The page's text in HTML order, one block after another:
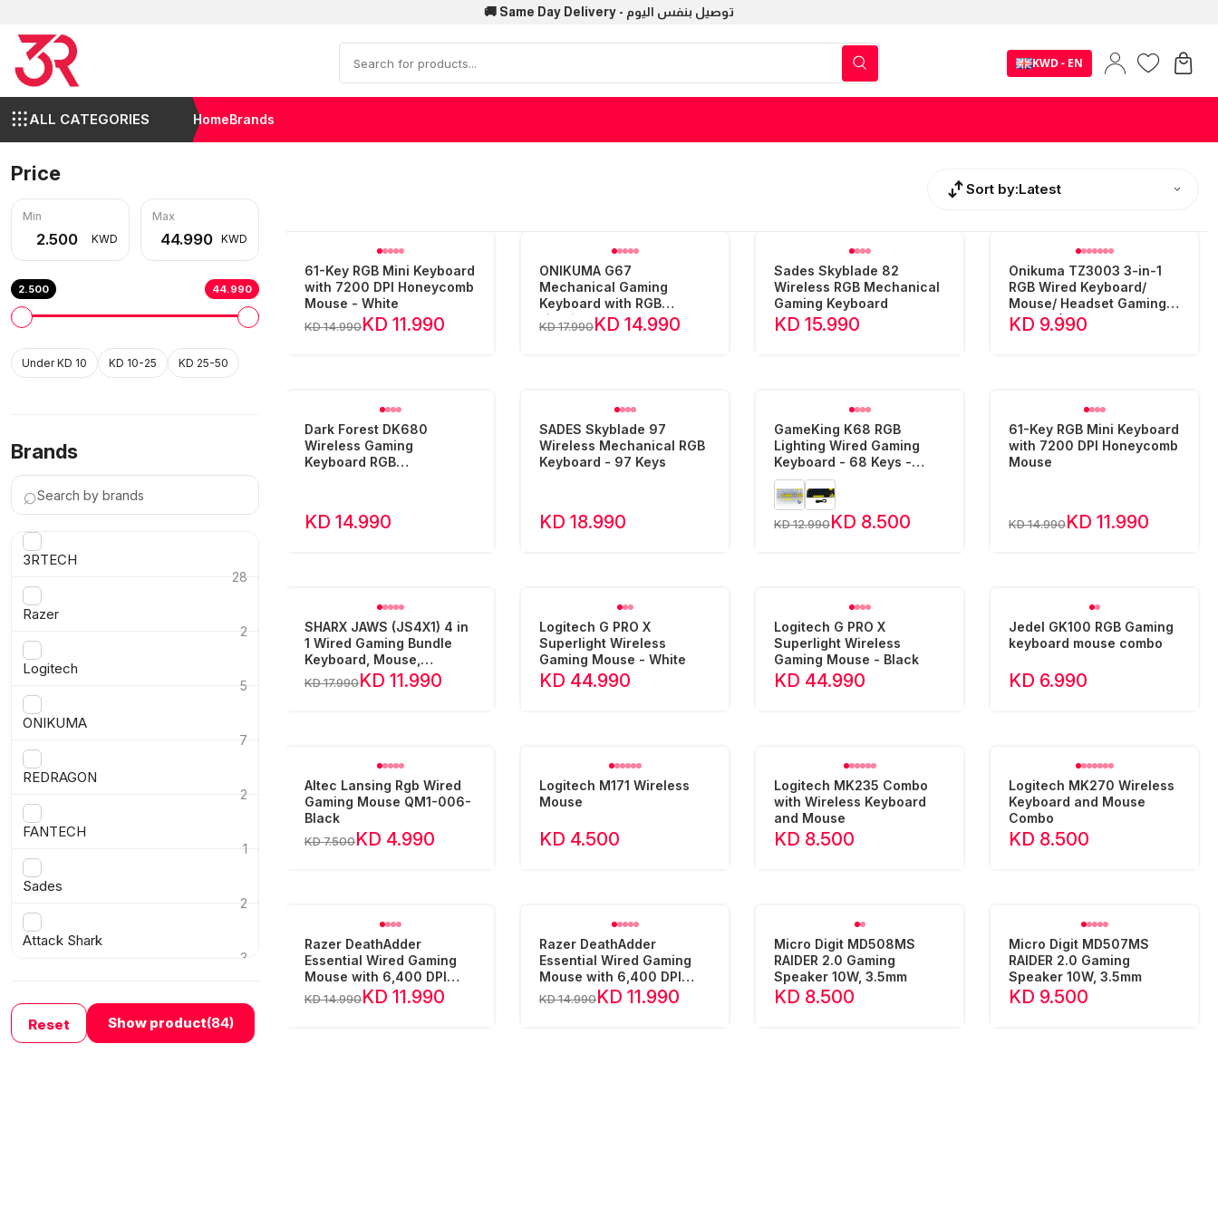
🚚 Same Day Delivery - توصيل بنفس اليوم
KWD - EN
ALL CATEGORIES HomeBrands
Price
Min
KWD
Max
KWD
2.500 44.990
Under KD 10 KD 10-25 KD 25-50
Brands
⌕
3RTECH
28
›
Razer
2
›
Logitech
5
›
ONIKUMA
7
›
REDRAGON
2
›
FANTECH
1
›
Sades
2
›
Attack Shark
3
Reset Show product(84)
Sort by:Latest
61-Key RGB Mini Keyboard
with 7200 DPI Honeycomb
Mouse - White
KD 14.990KD 11.990
ONIKUMA G67
Mechanical Gaming
Keyboard with RGB
Lighting
KD 17.990KD 14.990
Sades Skyblade 82
Wireless RGB Mechanical
Gaming Keyboard
KD 15.990
Onikuma TZ3003 3-in-1
RGB Wired Keyboard/
Mouse/ Headset Gaming
Combo (Camo Green)
KD 9.990
Dark Forest DK680
Wireless Gaming
Keyboard RGB
KD 14.990
SADES Skyblade 97
Wireless Mechanical RGB
Keyboard - 97 Keys
KD 18.990
GameKing K68 RGB
Lighting Wired Gaming
Keyboard - 68 Keys -
Arabic/English
KD 12.990KD 8.500
61-Key RGB Mini Keyboard
with 7200 DPI Honeycomb
Mouse
KD 14.990KD 11.990
SHARX JAWS (JS4X1) 4 in
1 Wired Gaming Bundle
Keyboard, Mouse,
Headset and Mouse
KD 17.990KD 11.990
Logitech G PRO X
Superlight Wireless
Gaming Mouse - White
KD 44.990
Logitech G PRO X
Superlight Wireless
Gaming Mouse - Black
KD 44.990
Jedel GK100 RGB Gaming
keyboard mouse combo
KD 6.990
Altec Lansing Rgb Wired
Gaming Mouse QM1-006-
Black
KD 7.500KD 4.990
Logitech M171 Wireless
Mouse
KD 4.500
Logitech MK235 Combo
with Wireless Keyboard
and Mouse
KD 8.500
Logitech MK270 Wireless
Keyboard and Mouse
Combo
KD 8.500
Razer DeathAdder
Essential Wired Gaming
Mouse with 6,400 DPI
Optical Sensor - Wh
KD 14.990 KD 11.990
Razer DeathAdder
Essential Wired Gaming
Mouse with 6,400 DPI
Optical Sensor - Bl
KD 14.990 KD 11.990
Micro Digit MD508MS
RAIDER 2.0 Gaming
Speaker 10W, 3.5mm
KD 8.500
Micro Digit MD507MS
RAIDER 2.0 Gaming
Speaker 10W, 3.5mm
KD 9.500